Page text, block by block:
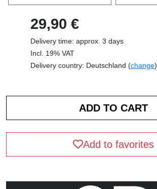
29,90 €
Delivery time: approx. 3 days
Incl. 19% VAT
Delivery country: Deutschland (change)
Add to favorites